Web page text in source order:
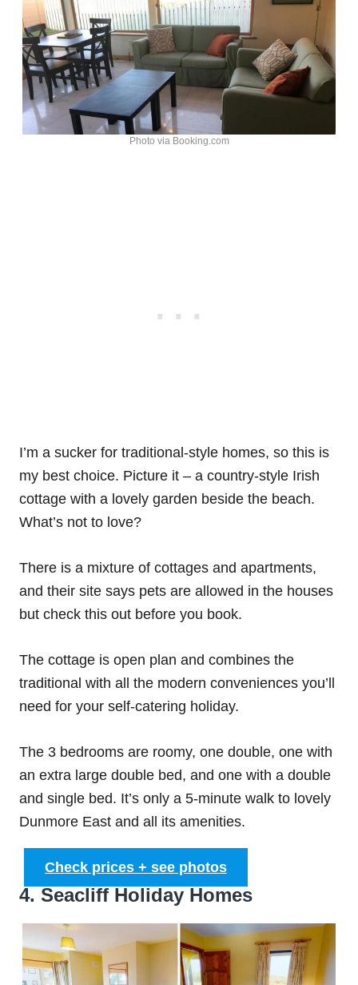
Photo via Booking.com
I’m a sucker for traditional-style homes, so this is
my best choice. Picture it – a country-style Irish
cottage with a lovely garden beside the beach.
What’s not to love?
There is a mixture of cottages and apartments,
and their site says pets are allowed in the houses
but check this out before you book.
The cottage is open plan and combines the
traditional with all the modern conveniences you’ll
need for your self-catering holiday.
The 3 bedrooms are roomy, one double, one with
an extra large double bed, and one with a double
and single bed. It’s only a 5-minute walk to lovely
Dunmore East and all its amenities.
Check prices + see photos
4. Seacliff Holiday Homes